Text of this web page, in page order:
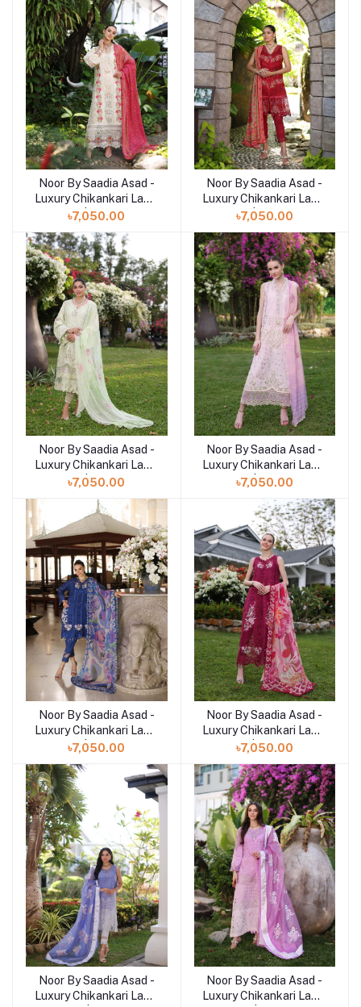
Add to cart
Noor By Saadia Asad -
Luxury Chikankari Lawn
| 12B
৳7,050.00
Noor By Saadia Asad -
Luxury Chikankari Lawn
| 12A
৳7,050.00
Add to cart
Noor By Saadia Asad -
Luxury Chikankari Lawn
| 11B
৳7,050.00
Add to cart
Noor By Saadia Asad -
Luxury Chikankari Lawn
| 11A
৳7,050.00
Add to cart
Noor By Saadia Asad -
Luxury Chikankari Lawn
| 10B
৳7,050.00
Add to cart
Noor By Saadia Asad -
Luxury Chikankari Lawn
| 10A
৳7,050.00
Add to cart
Noor By Saadia Asad -
Luxury Chikankari Lawn
Add to cart
Noor By Saadia Asad -
Luxury Chikankari Lawn